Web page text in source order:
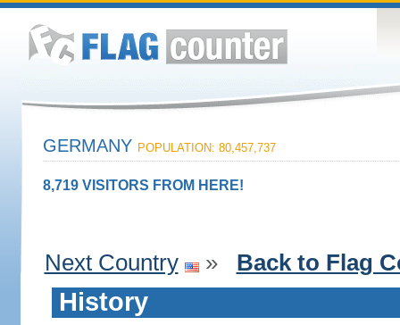
GERMANY POPULATION: 80,457,737
8,719 VISITORS FROM HERE!
Next Country » Back to Flag
History